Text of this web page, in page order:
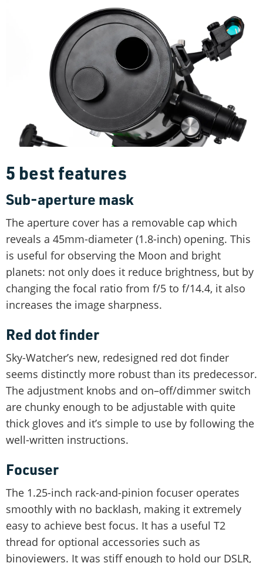
5 best features
Sub-aperture mask
The aperture cover has a removable cap which
reveals a 45mm-diameter (1.8-inch) opening. This
is useful for observing the Moon and bright
planets: not only does it reduce brightness, but by
changing the focal ratio from f/5 to f/14.4, it also
increases the image sharpness.
Red dot finder
Sky-Watcher’s new, redesigned red dot finder
seems distinctly more robust than its predecessor.
The adjustment knobs and on–off/dimmer switch
are chunky enough to be adjustable with quite
thick gloves and it’s simple to use by following the
well-written instructions.
Focuser
The 1.25-inch rack-and-pinion focuser operates
smoothly with no backlash, making it extremely
easy to achieve best focus. It has a useful T2
thread for optional accessories such as
binoviewers. It was stiff enough to hold our DSLR,